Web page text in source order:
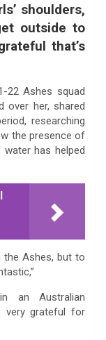
shoulders,
outside to
that’s
22 Ashes squad
over her, shared
researching
the presence of
has helped
the Ashes, but to
an Australian
very grateful for